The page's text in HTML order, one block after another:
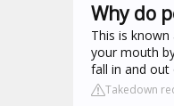
Why do
This is
your mouth
fall in and out
Takedown